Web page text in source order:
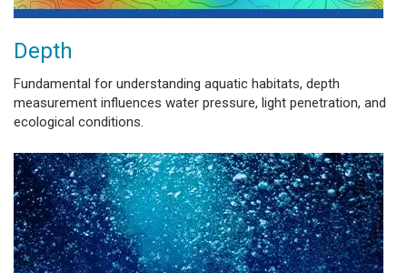
Depth
Fundamental for understanding aquatic habitats, depth
measurement influences water pressure, light penetration, and
ecological conditions.